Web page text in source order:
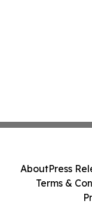
AboutPress
Terms &